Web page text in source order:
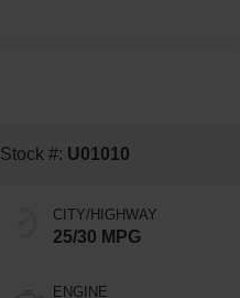
Stock #: U01010
CITY/HIGHWAY
25/30 MPG
ENGINE